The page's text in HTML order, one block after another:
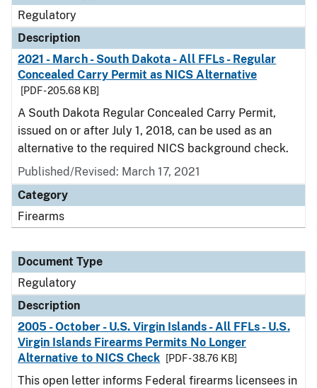
Regulatory
Description
2021 - March - South Dakota - All FFLs - Regular
Concealed Carry Permit as NICS Alternative
[PDF - 205.68 KB]
A South Dakota Regular Concealed Carry Permit,
issued on or after July 1, 2018, can be used as an
alternative to the required NICS background check.
Published/Revised: March 17, 2021
Category
Firearms
Document Type
Regulatory
Description
2005 - October - U.S. Virgin Islands - All FFLs - U.S.
Virgin Islands Firearms Permits No Longer
Alternative to NICS Check
[PDF - 38.76 KB]
This open letter informs Federal firearms licensees in